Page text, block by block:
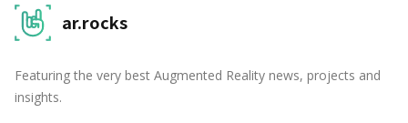
ar.rocks
Featuring the very best Augmented Reality news, projects and
insights.